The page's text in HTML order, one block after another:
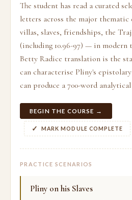
The student has read a curated
letters across the major thematic
villas, slaves, friendships, the
(including 10.96-97) — in modern
Betty Radice translation is the
can characterise Pliny's
can produce a 700-word analytical
BEGIN THE COURSE →
MARK MODULE COMPLETE
PRACTICE SCENARIOS
Pliny on his Slaves